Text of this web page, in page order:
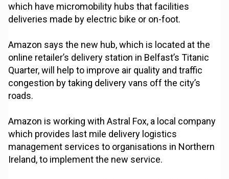
which have micromobility hubs that facilities
deliveries made by electric bike or on-foot.
Amazon says the new hub, which is located at the
online retailer’s delivery station in Belfast’s Titanic
Quarter, will help to improve air quality and traffic
congestion by taking delivery vans off the city’s
roads.
Amazon is working with Astral Fox, a local company
which provides last mile delivery logistics
management services to organisations in Northern
Ireland, to implement the new service.